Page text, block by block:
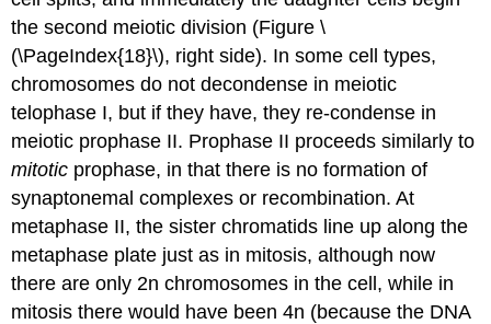
the second meiotic division (Figure \
(\PageIndex{18}\), right side). In some cell types,
chromosomes do not decondense in meiotic
telophase I, but if they have, they re-condense in
meiotic prophase II. Prophase II proceeds similarly to
mitotic prophase, in that there is no formation of
synaptonemal complexes or recombination. At
metaphase II, the sister chromatids line up along the
metaphase plate just as in mitosis, although now
there are only 2n chromosomes in the cell, while in
mitosis there would have been 4n (because the DNA